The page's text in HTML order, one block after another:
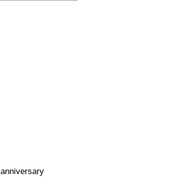
anniversary